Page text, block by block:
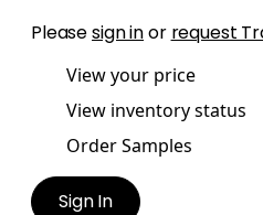
Pleasesign inor request
View your price
View inventory status
Order Samples
Sign In